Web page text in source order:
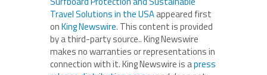
Travel Solutions in the USAappeared first
onKing Newswire. This content is provided
by a third-party source.. King Newswire
makes no warranties or representations in
connection with it. King Newswire is apress